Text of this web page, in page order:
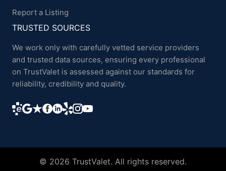
Report a Listing
TRUSTED SOURCES
We work only with carefully vetted service providers
and trusted data sources, ensuring every professional
on TrustValet is assessed against our standards for
reliability, credibility and quality.
© 2026 TrustValet. All rights reserved.